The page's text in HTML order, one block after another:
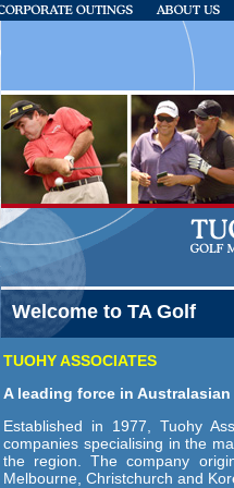
Welcome to TA Golf
TUOHY ASSOCIATES
A leading force in
Established in 1977, Tuohy
companies specialising in the
the region. The company
Melbourne, Christchurch and